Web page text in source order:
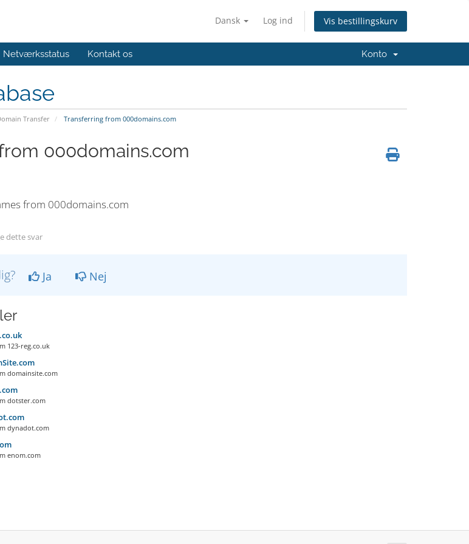
Dansk Log ind Vis bestillingskurv
Netværksstatus Kontakt os Konto
Transfer Transferring from 000domains.com
000domains.com
from 000domains.com
dette svar
Ja Nej
123-reg.co.uk
domainsite.com
dotster.com
dynadot.com
enom.com